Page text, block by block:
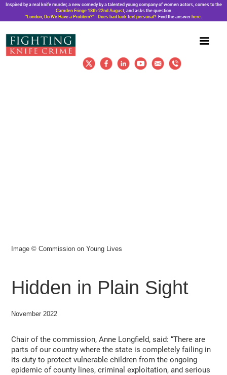
Inspired by a real knife murder, a new comedy by a talented young company of women actors, comes to the
Camden Fringe 18th-22nd August, and asks the question
“London, Do We Have a Problem?”. Does bad luck feel personal?Find the answer here.
Image © Commission on Young Lives
Hidden in Plain Sight
November 2022
Chair of the commission, Anne Longfield, said: “There are
parts of our country where the state is completely failing in
its duty to protect vulnerable children from the ongoing
epidemic of county lines, criminal exploitation, and serious